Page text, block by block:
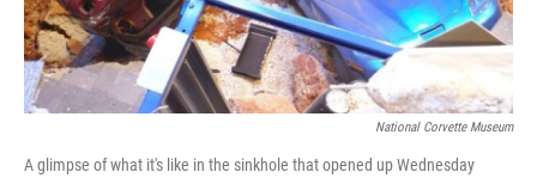
National Corvette Museum
A glimpse of what it's like in the sinkhole that opened up Wednesday